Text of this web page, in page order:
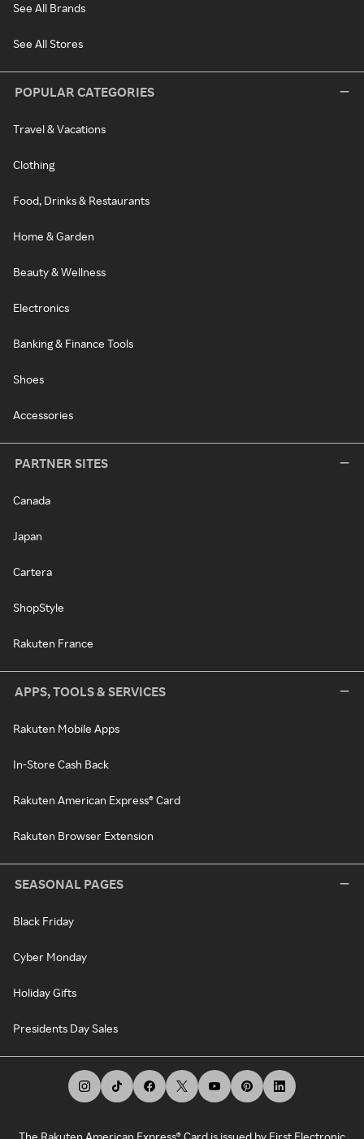
See All Brands
See All Stores
POPULAR CATEGORIES
Travel & Vacations
Clothing
Food, Drinks & Restaurants
Home & Garden
Beauty & Wellness
Electronics
Banking & Finance Tools
Shoes
Accessories
PARTNER SITES
Canada
Japan
Cartera
ShopStyle
Rakuten France
APPS, TOOLS & SERVICES
Rakuten Mobile Apps
In-Store Cash Back
Rakuten American Express® Card
Rakuten Browser Extension
SEASONAL PAGES
Black Friday
Cyber Monday
Holiday Gifts
Presidents Day Sales